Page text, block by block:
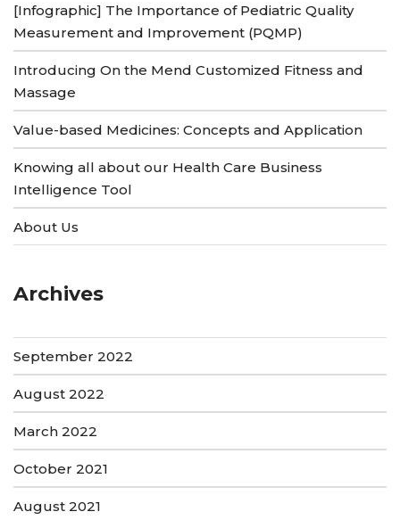
[Infographic] The Importance of Pediatric Quality
Measurement and Improvement (PQMP)
Introducing On the Mend Customized Fitness and
Massage
Value-based Medicines: Concepts and Application
Knowing all about our Health Care Business
Intelligence Tool
About Us
Archives
September 2022
August 2022
March 2022
October 2021
August 2021